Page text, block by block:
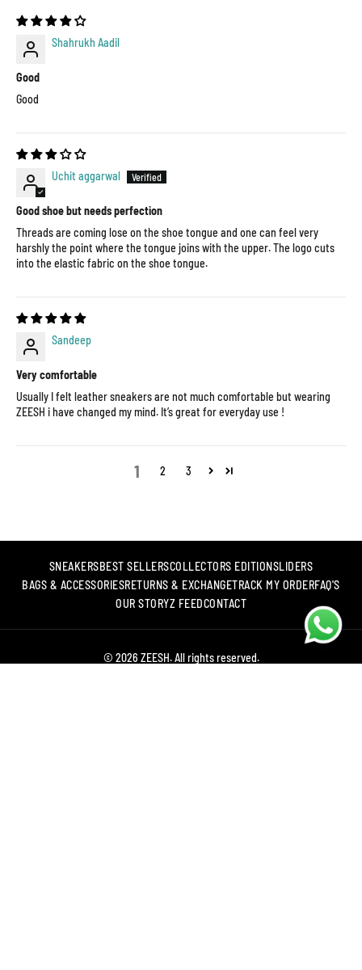
Shahrukh Aadil
Good
Good
Uchit aggarwal
Good shoe but needs perfection
Threads are coming lose on the shoe tongue and one can feel very
harshly the point where the tongue joins with the upper. The logo cuts
into the elastic fabric on the shoe tongue.
Sandeep
Very comfortable
Usually I felt leather sneakers are not much comfortable but wearing
ZEESH i have changed my mind. It’s great for everyday use !
1 2 3
SNEAKERSBEST SELLERSCOLLECTORS EDITIONSLIDERS
BAGS & ACCESSORIESRETURNS & EXCHANGETRACK MY ORDERFAQ'S
OUR STORYZ FEEDCONTACT
© 2026 ZEESH. All rights reserved.